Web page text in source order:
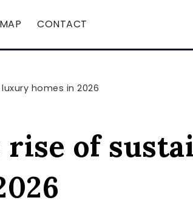
MAP CONTACT
homes in 2026
rise of